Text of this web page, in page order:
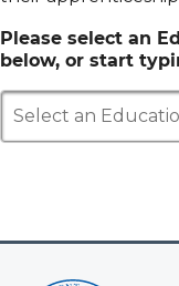
Please select an
below, or start
Select an